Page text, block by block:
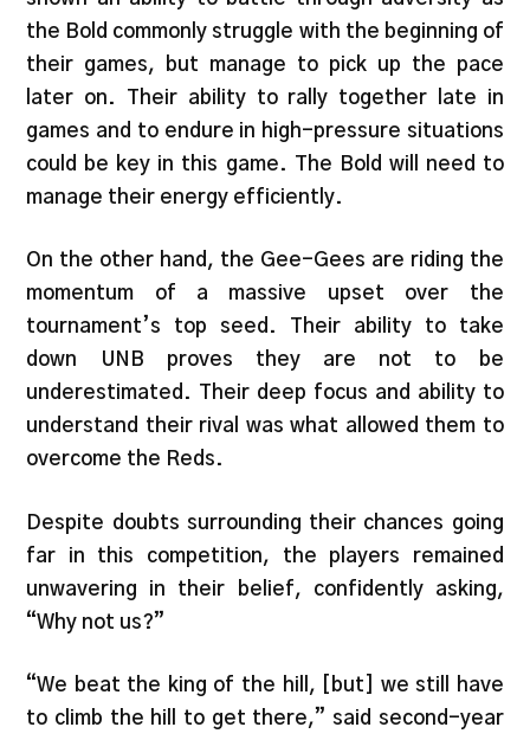
the Bold commonly struggle with the beginning of
their games, but manage to pick up the pace
later on. Their ability to rally together late in
games and to endure in high-pressure situations
could be key in this game. The Bold will need to
manage their energy efficiently.
On the other hand, the Gee-Gees are riding the
momentum of a massive upset over the
tournament’s top seed. Their ability to take
down UNB proves they are not to be
underestimated. Their deep focus and ability to
understand their rival was what allowed them to
overcome the Reds.
Despite doubts surrounding their chances going
far in this competition, the players remained
unwavering in their belief, confidently asking,
“Why not us?”
“We beat the king of the hill, [but] we still have
to climb the hill to get there,” said second-year